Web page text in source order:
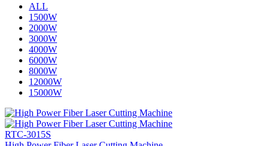
ALL
1500W
2000W
3000W
4000W
6000W
8000W
12000W
15000W
RTC-3015S